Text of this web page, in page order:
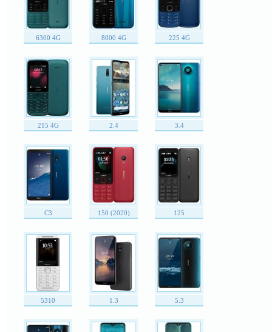
6300 4G 8000 4G 225 4G
215 4G 2.4 3.4
C3 150 (2020) 125
5310 1.3 5.3